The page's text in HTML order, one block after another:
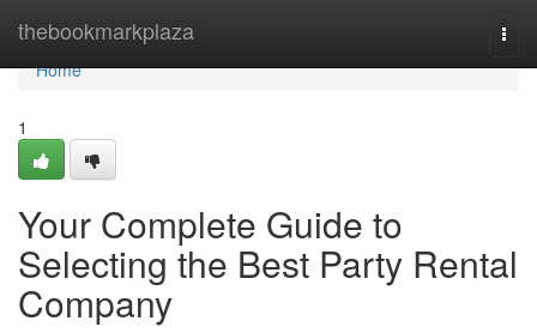
thebookmarkplaza
Home
Home
1
Your Complete Guide to
Selecting the Best Party Rental
Company